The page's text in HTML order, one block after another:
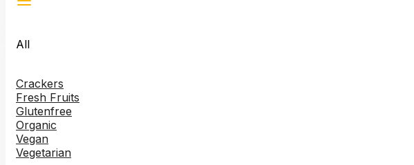
All
Crackers
Fresh Fruits
Glutenfree
Organic
Vegan
Vegetarian